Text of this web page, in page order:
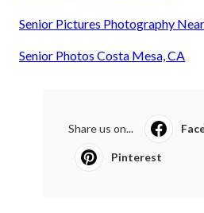
Senior Pictures Photography
Senior Photos Costa Mesa, CA
Share us on...
Pinterest